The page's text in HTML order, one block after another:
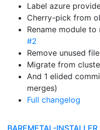
Label azure
Cherry-pick from
Rename module
#2
Remove unused
Migrate from
And 1 elided
merges)
Full changelog
BAREMETAL-